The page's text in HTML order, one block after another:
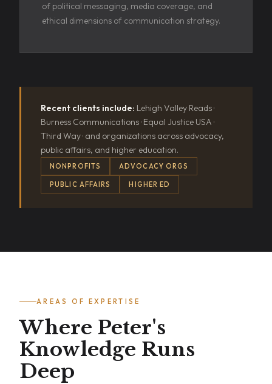
of political messaging, media coverage, and
ethical dimensions of communication strategy.
Recent clients include: Lehigh Valley Reads ·
Burness Communications · Equal Justice USA ·
Third Way · and organizations across advocacy,
public affairs, and higher education.
NONPROFITS ADVOCACY ORGS
PUBLIC AFFAIRS HIGHER ED
AREAS OF EXPERTISE
Where Peter's
Knowledge Runs
Deep